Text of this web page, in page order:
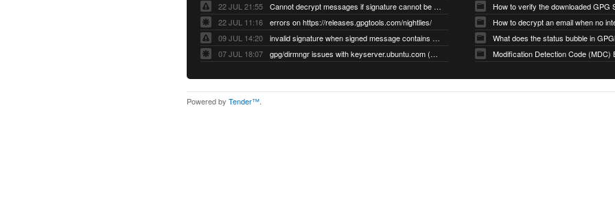
22 JUL 21:55
Cannot decrypt messages if signature cannot be verified due to missing public key (Libmacgpg-Neo #191)
22 JUL 11:16
errors on https://releases.gpgtools.com/nightlies/
09 JUL 14:20
invalid signature when signed message contains another signed message embedded within (GPG Mail #1139)
07 JUL 18:07
gpg/dirmngr issues with keyserver.ubuntu.com (MacGPG #793)
How to verify the downloaded GPG
What does the status bubble in
Modification Detection Code (MDC)
Powered by Tender™